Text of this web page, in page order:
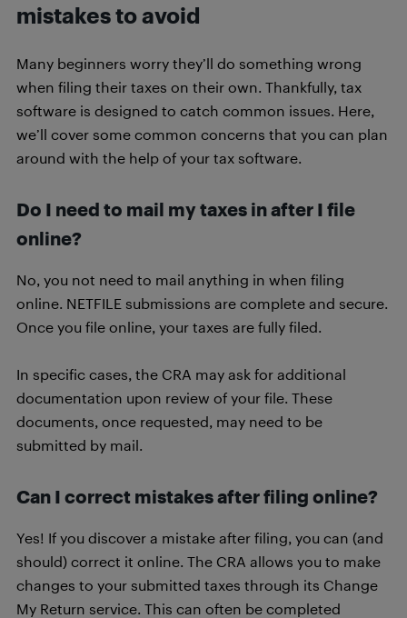
mistakes to avoid
Many beginners worry they’ll do something wrong
when filing their taxes on their own. Thankfully, tax
software is designed to catch common issues. Here,
we’ll cover some common concerns that you can plan
around with the help of your tax software.
Do I need to mail my taxes in after I file
online?
No, you not need to mail anything in when filing
online. NETFILE submissions are complete and secure.
Once you file online, your taxes are fully filed.
In specific cases, the CRA may ask for additional
documentation upon review of your file. These
documents, once requested, may need to be
submitted by mail.
Can I correct mistakes after filing online?
Yes! If you discover a mistake after filing, you can (and
should) correct it online. The CRA allows you to make
changes to your submitted taxes through its Change
My Return service. This can often be completed